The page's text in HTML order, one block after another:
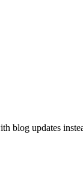
blog updates